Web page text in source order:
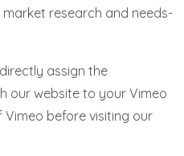
market research and needs-
assign the
our website to your Vimeo
before visiting our